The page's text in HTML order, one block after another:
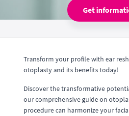
Get
Transform your profile with ear
otoplasty and its benefits today!
Discover the transformative
our comprehensive guide on
procedure can harmonize your